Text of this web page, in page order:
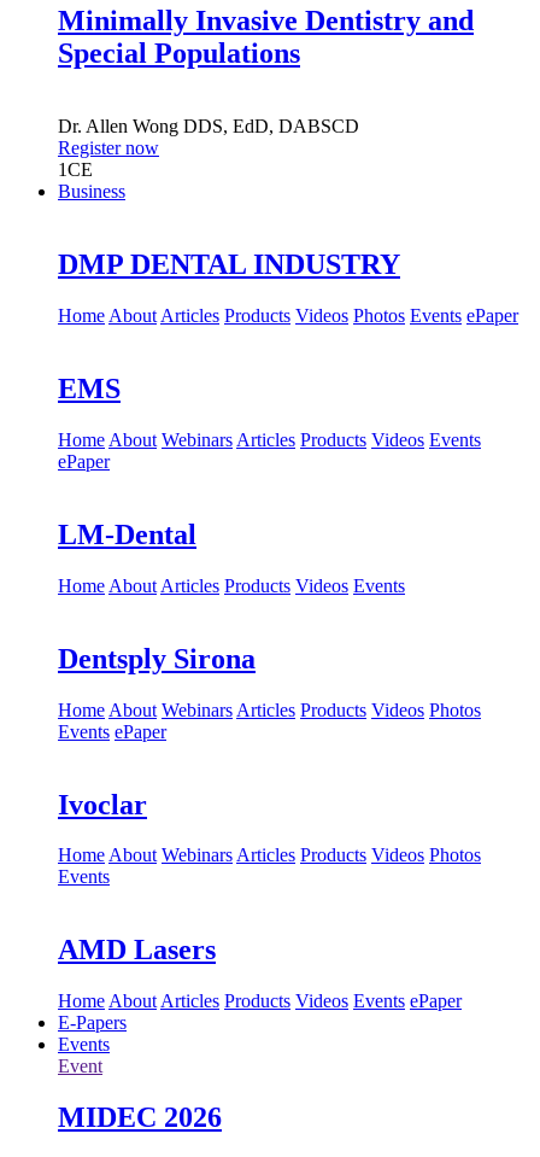
Minimally Invasive Dentistry and
Special Populations
Dr. Allen Wong DDS, EdD, DABSCD
Register now
1CE
Business
DMP DENTAL INDUSTRY
Home About Articles Products Videos Photos Events ePaper
EMS
Home About Webinars Articles Products Videos Events
ePaper
LM-Dental
Home About Articles Products Videos Events
Dentsply Sirona
Home About Webinars Articles Products Videos Photos
Events ePaper
Ivoclar
HomeAbout WebinarsArticles Products Videos Photos
Events
AMD Lasers
Home About Articles Products Videos Events ePaper
E-Papers
Events
Event
MIDEC 2026